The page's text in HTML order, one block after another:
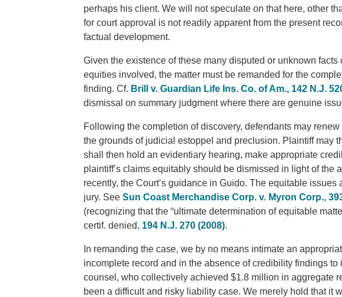
perhaps his client. We will not speculate on that here, other
for court approval is not readily apparent from the present
factual development.
Given the existence of these many disputed or unknown
equities involved, the matter must be remanded for the
finding. Cf. Brill v. Guardian Life Ins. Co. of Am., 142 N.J.
dismissal on summary judgment where there are genuine
Following the completion of discovery, defendants may
the grounds of judicial estoppel and preclusion. Plaintiff may
shall then hold an evidentiary hearing, make appropriate
plaintiff’s claims equitably should be dismissed in light of the
recently, the Court’s guidance in Guido. The equitable issues
jury. See Sun Coast Merchandise Corp. v. Myron Corp.,
(recognizing that the “ultimate determination of equitable
certif. denied, 194 N.J. 270 (2008).
In remanding the case, we by no means intimate an
incomplete record and in the absence of credibility findings to
counsel, who collectively achieved $1.8 million in aggregate
been a difficult and risky liability case. We merely hold that it